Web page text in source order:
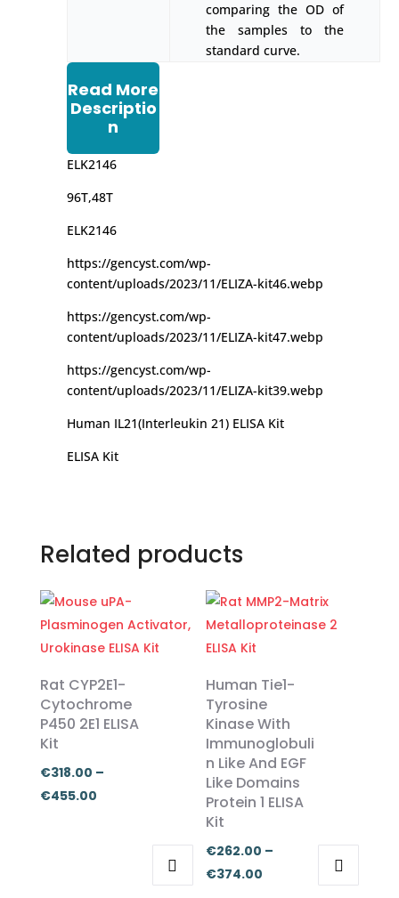
comparing the OD of
the samples to the
standard curve.
Read More
Descriptio
n
ELK2146
96T,48T
ELK2146
https://gencyst.com/wp-
content/uploads/2023/11/ELIZA-kit46.webp
https://gencyst.com/wp-
content/uploads/2023/11/ELIZA-kit47.webp
https://gencyst.com/wp-
content/uploads/2023/11/ELIZA-kit39.webp
Human IL21(Interleukin 21) ELISA Kit
ELISA Kit
Related products
Rat CYP2E1-
Cytochrome
P450 2E1 ELISA
Kit
€318.00 –
€455.00Price
€455.00
Human Tie1-
Tyrosine
Kinase With
Immunoglobuli
n Like And EGF
Like Domains
Protein 1 ELISA
Kit
€262.00 –
€374.00